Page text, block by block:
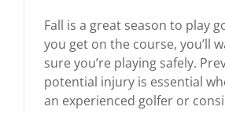
for
Fall is a great season to play
you get on the course, you’ll
sure you’re playing safely.
potential injury is essential
an experienced golfer or